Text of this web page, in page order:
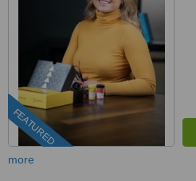
FEATURED
more